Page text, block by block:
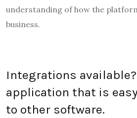
understanding of how the
business.
Integrations
application that is
to other software.